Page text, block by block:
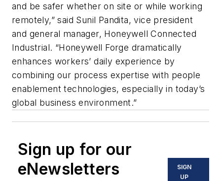
and be safer whether on site or while working
remotely,” said Sunil Pandita, vice president
and general manager, Honeywell Connected
Industrial. “Honeywell Forge dramatically
enhances workers’ daily experience by
combining our process expertise with people
enablement technologies, especially in today’s
global business environment.”
Sign up for our
eNewsletters
SIGN
UP